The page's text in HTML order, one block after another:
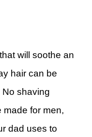
will soothe an
hair can be
No shaving
made for men,
dad uses to